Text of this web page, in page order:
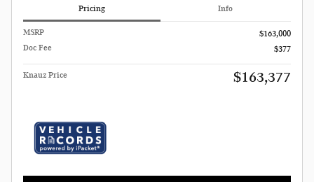
Pricing Info
MSRP
$163,000
Doc Fee
$377
Knauz Price $163,377